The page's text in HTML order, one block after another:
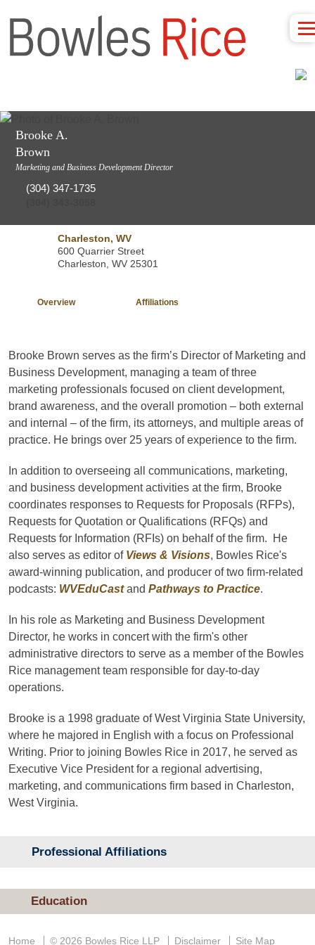
Brooke A.
Brown
Marketing and Business Development Director
(304) 347-1735
Charleston, WV
600 Quarrier Street
Charleston, WV 25301
Overview Affiliations
Brooke Brown serves as the firm’s Director of Marketing and
Business Development, managing a team of three
marketing professionals focused on client development,
brand awareness, and the overall promotion – both external
and internal – of the firm, its attorneys, and multiple areas of
practice. He brings over 25 years of experience to the firm.
In addition to overseeing all communications, marketing,
and business development activities at the firm, Brooke
coordinates responses to Requests for Proposals (RFPs),
Requests for Quotation or Qualifications (RFQs) and
Requests for Information (RFIs) on behalf of the firm. He
also serves as editor of Views & Visions, Bowles Rice's
award-winning publication, and producer of two firm-related
podcasts: WVEduCastand Pathways to Practice.
In his role as Marketing and Business Development
Director, he works in concert with the firm's other
administrative directors to serve as a member of the Bowles
Rice management team responsible for day-to-day
operations.
Brooke is a 1998 graduate of West Virginia State University,
where he majored in English with a focus on Professional
Writing. Prior to joining Bowles Rice in 2017, he served as
Executive Vice President for a regional advertising,
marketing, and communications firm based in Charleston,
West Virginia.
Professional Affiliations
Education
Home © 2026 Bowles Rice LLP Disclaimer Site Map